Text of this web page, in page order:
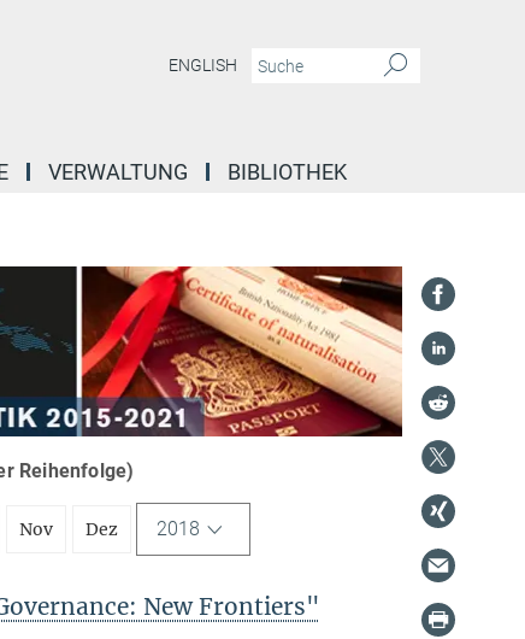
ENGLISH
VERWALTUNG BIBLIOTHEK
Reihenfolge)
Nov Dez 2018
New Frontiers"